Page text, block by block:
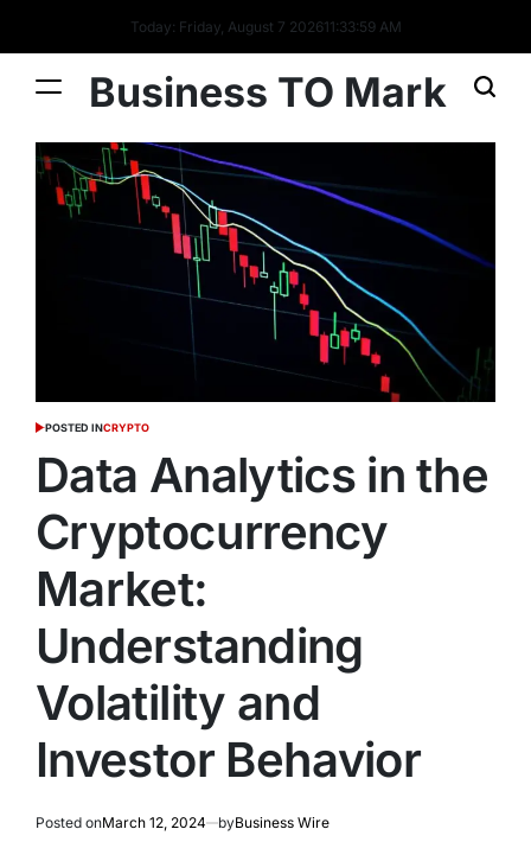
Today: Friday, August 7 202611:34:00 AM
Business TO Mark
POSTED INCRYPTO
Data Analytics in the
Cryptocurrency
Market:
Understanding
Volatility and
Investor Behavior
Posted onMarch 12, 2024 byBusiness Wire